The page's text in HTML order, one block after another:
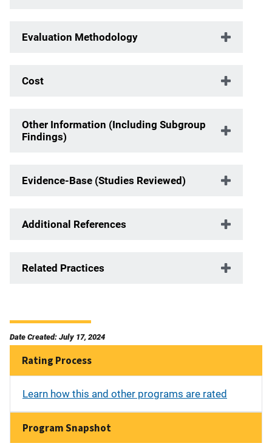
Evaluation Methodology
Cost
Other Information (Including Subgroup
Findings)
Evidence-Base (Studies Reviewed)
Additional References
Related Practices
Date Created: July 17, 2024
Rating Process
Learn how this and other programs are rated
Program Snapshot